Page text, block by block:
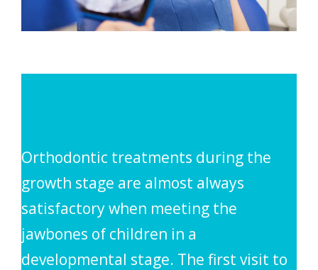
Orthodontic treatments during the
growth stage are almost always
satisfactory when meeting the
jawbones of children in a
developmental stage. The first visit to